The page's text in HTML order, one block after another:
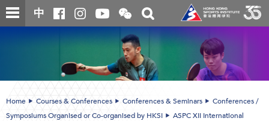
Skip
to
中
Open
and
the
WeChat
QR
code
Toggle
search
box
Home Courses & Conferences Conferences & Seminars
Conferences /
Symposiums Organised or Co-organised by HKSI
ASPC XII International